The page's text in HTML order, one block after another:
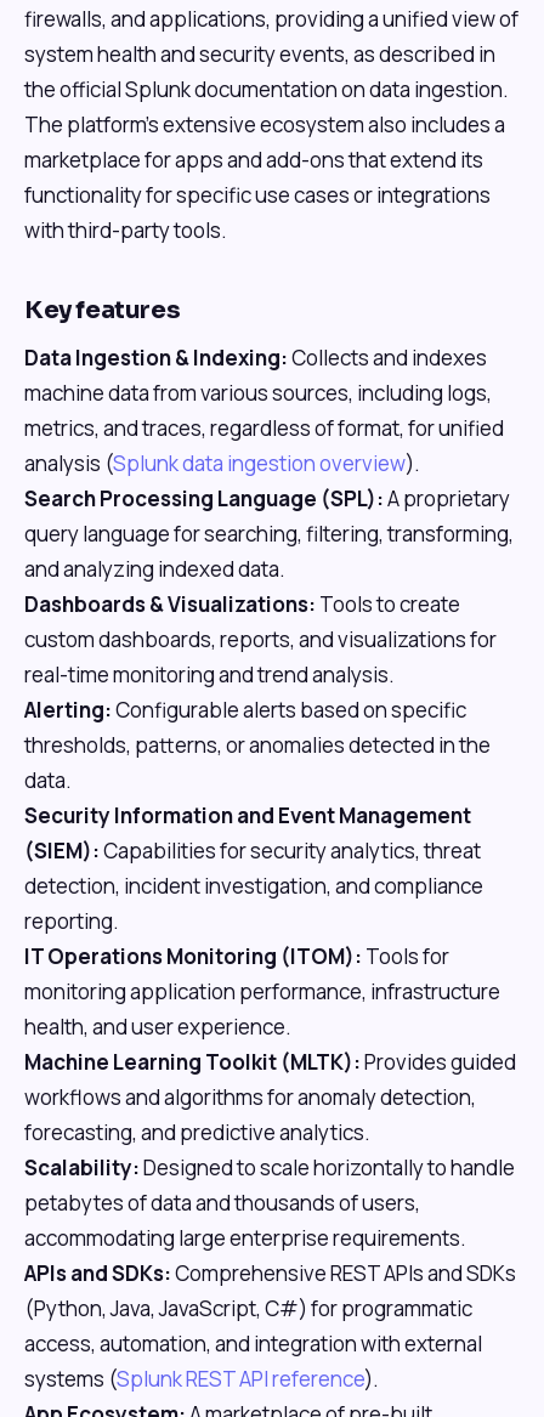
firewalls, and applications, providing a unified view of
system health and security events, as described in
the official Splunk documentation on data ingestion.
The platform's extensive ecosystem also includes a
marketplace for apps and add-ons that extend its
functionality for specific use cases or integrations
with third-party tools.
Key features
Data Ingestion & Indexing:Collects and indexes
machine data from various sources, including logs,
metrics, and traces, regardless of format, for unified
analysis (Splunk data ingestion overview).
Search Processing Language (SPL):A proprietary
query language for searching, filtering, transforming,
and analyzing indexed data.
Dashboards & Visualizations: Tools to create
custom dashboards, reports, and visualizations for
real-time monitoring and trend analysis.
Alerting:Configurable alerts based on specific
thresholds, patterns, or anomalies detected in the
data.
Security Information and Event Management
(SIEM):Capabilities for security analytics, threat
detection, incident investigation, and compliance
reporting.
IT Operations Monitoring (ITOM): Tools for
monitoring application performance, infrastructure
health, and user experience.
Machine Learning Toolkit (MLTK):Provides guided
workflows and algorithms for anomaly detection,
forecasting, and predictive analytics.
Scalability:Designed to scale horizontally to handle
petabytes of data and thousands of users,
accommodating large enterprise requirements.
APIs and SDKs:Comprehensive REST APIs and SDKs
(Python, Java, JavaScript, C#) for programmatic
access, automation, and integration with external
systems (Splunk REST API reference).